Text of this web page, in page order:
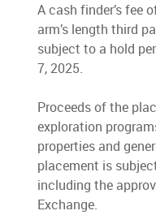
A cash finder’s fee
arm’s length third
subject to a hold
7, 2025.
Proceeds of the
exploration
properties and
placement is
including the
Exchange.